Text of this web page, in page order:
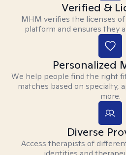
Verified &
MHM verifies the licenses
platform and ensures they
Personalized
We help people find the right
matches based on specialty,
more.
Diverse
Access therapists of